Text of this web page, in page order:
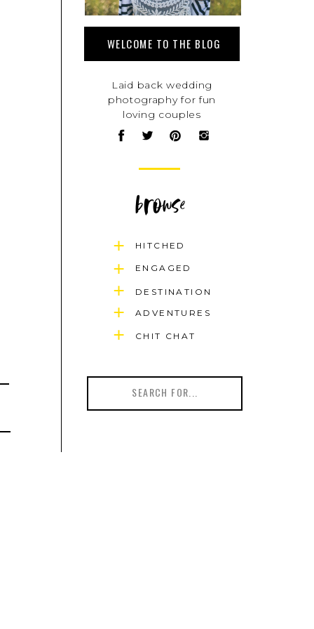
ENGAGED
DESTINATION
HITCHED
browse
Laid back wedding
photography for fun
loving couples
WELCOME TO THE BLOG
ADVENTURES
CHIT CHAT